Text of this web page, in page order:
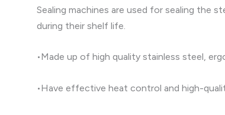
Sealing machines are used for sealing the
during their shelf life.
•Made up of high quality stainless steel,
•Have effective heat control and high-